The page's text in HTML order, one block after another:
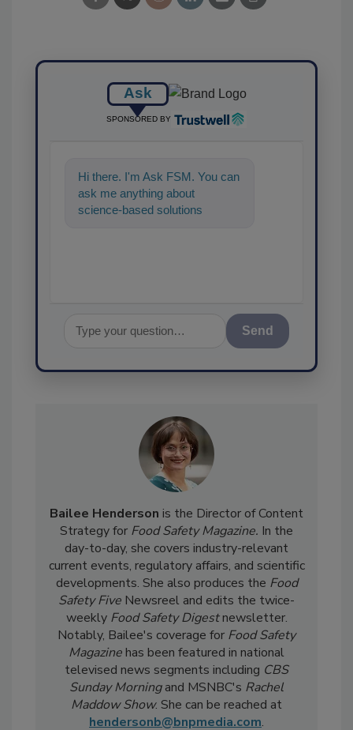
Ask
SPONSORED BY
Hi there. I'm Ask FSM. You can
ask me anything about
science-based solutions for
Bailee Hendersonis the Director of Content
Strategy for Food Safety Magazine.In the
day-to-day, she covers industry-relevant
current events, regulatory affairs, and scientific
developments. She also produces theFood
Safety FiveNewsreel and edits the twice-
weeklyFood Safety Digestnewsletter.
Notably, Bailee's coverage forFood Safety
Magazinehas been featured in national
televised news segments includingCBS
Sunday Morningand MSNBC'sRachel